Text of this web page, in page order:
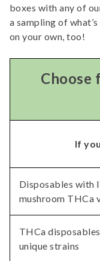
boxes with any of
a sampling of
on your own, too!
Choose
If
Disposables with
mushroom THCa
THCa
unique strains